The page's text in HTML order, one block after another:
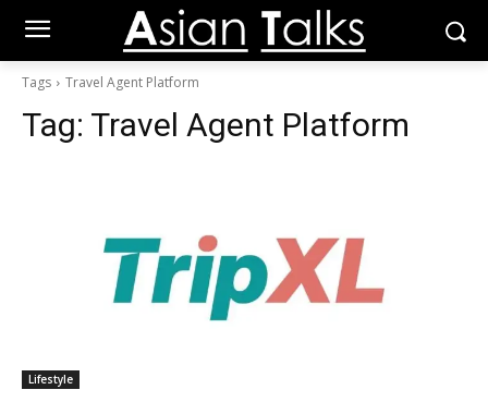
Tags Travel Agent Platform
Tag: Travel Agent Platform
Lifestyle